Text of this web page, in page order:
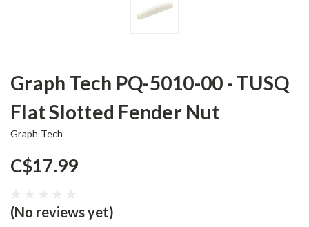
Graph Tech PQ-5010-00 - TUSQ
Flat Slotted Fender Nut
Graph Tech
C$17.99
(No reviews yet)